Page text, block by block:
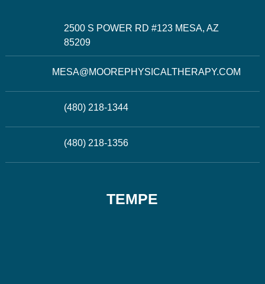
2500 S POWER RD #123 MESA, AZ
85209
MESA@MOOREPHYSICALTHERAPY.COM
(480) 218-1344
(480) 218-1356
TEMPE